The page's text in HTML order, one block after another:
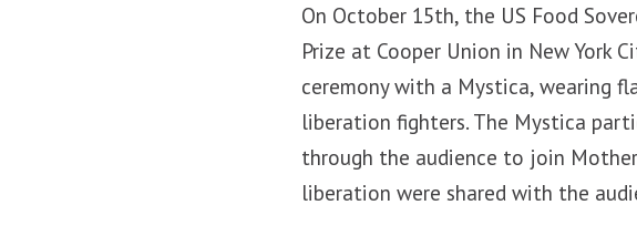
On October 15th, the US Food
Prize at Cooper Union in New York
ceremony with a Mystica, wearing
liberation fighters. The Mystica
through the audience to join
liberation were shared with the